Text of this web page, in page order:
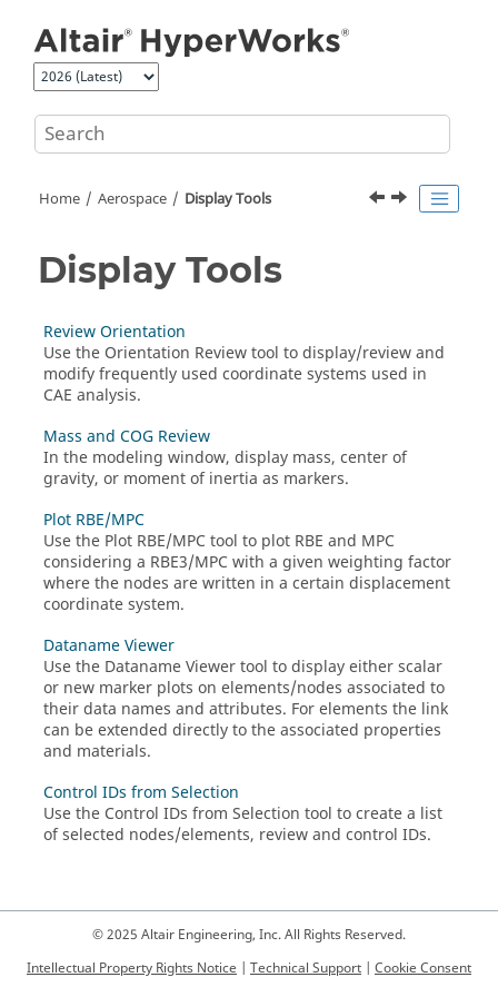
Home Aerospace Display Tools
Display Tools
Review Orientation
Use the Orientation Reviewtool to display/review and
modify frequently used coordinate systems used in
CAE analysis.
Mass and COG Review
In the modeling window, display mass, center of
gravity, or moment of inertia as markers.
Plot RBE/MPC
Use the Plot RBE/MPC tool to plot RBE and MPC
considering a RBE3/MPC with a given weighting factor
where the nodes are written in a certain displacement
coordinate system.
Dataname Viewer
Use the Dataname Viewer tool to display either scalar
or new marker plots on elements/nodes associated to
their data names and attributes. For elements the link
can be extended directly to the associated properties
and materials.
Control IDs from Selection
Use the Control IDs from Selection tool to create a list
of selected nodes/elements, review and control IDs.
© 2025 Altair Engineering, Inc. All Rights Reserved.
Intellectual Property Rights Notice | Technical Support | Cookie Consent